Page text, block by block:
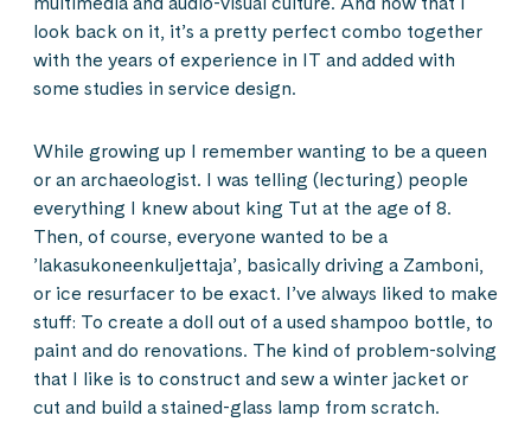
look back on it, it’s a pretty perfect combo together
with the years of experience in IT and added with
some studies in service design.
While growing up I remember wanting to be a queen
or an archaeologist. I was telling (lecturing) people
everything I knew about king Tut at the age of 8.
Then, of course, everyone wanted to be a
’lakasukoneenkuljettaja’, basically driving a Zamboni,
or ice resurfacer to be exact. I’ve always liked to make
stuff: To create a doll out of a used shampoo bottle, to
paint and do renovations. The kind of problem-solving
that I like is to construct and sew a winter jacket or
cut and build a stained-glass lamp from scratch.